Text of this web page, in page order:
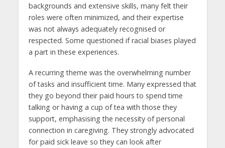
backgrounds and extensive skills, many felt their
roles were often minimized, and their expertise
was not always adequately recognised or
respected. Some questioned if racial biases played
a part in these experiences.
A recurring theme was the overwhelming number
of tasks and insufficient time. Many expressed that
they go beyond their paid hours to spend time
talking or having a cup of tea with those they
support, emphasising the necessity of personal
connection in caregiving. They strongly advocated
for paid sick leave so they can look after